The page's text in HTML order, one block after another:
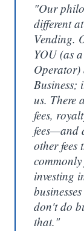
"Our
different
Vending.
YOU (as
Operator)
Business;
us. There
fees,
fees—and
other fees
investing
don't do
that."